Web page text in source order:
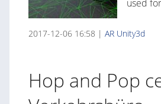
used
2017-12-06 16:58 | AR Unity3d
Hop and Pop